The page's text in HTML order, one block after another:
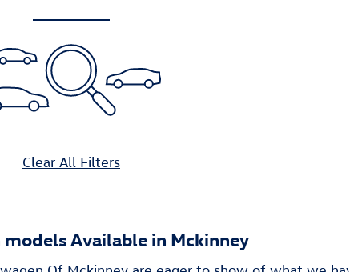
Clear All Filters
Available in Mckinney